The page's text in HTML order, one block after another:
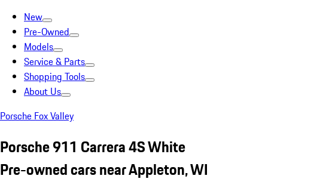
New
Pre-Owned
Models
Service & Parts
Shopping Tools
About Us
Porsche Fox Valley
Porsche 911 Carrera 4S White
Pre-owned cars near Appleton, WI